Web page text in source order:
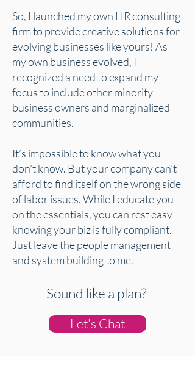
So, I launched my own HR consulting
firm to provide creative solutions for
evolving businesses like yours! As
my own business evolved, I
recognized a need to expand my
focus to include other minority
business owners and marginalized
communities.
It’s impossible to know what you
don’t know. But your company can’t
afford to find itself on the wrong side
of labor issues. While I educate you
on the essentials, you can rest easy
knowing your biz is fully compliant.
Just leave the people management
and system building to me.
Sound like a plan?
Let's Chat